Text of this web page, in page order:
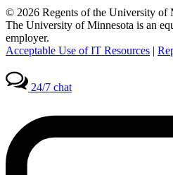
© 2026 Regents of the University of
The University of Minnesota is an
employer.
Acceptable Use of IT Resources |
24/7 chat